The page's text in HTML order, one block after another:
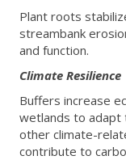
Plant roots
streambank
and function.
Climate Resilience
Buffers increase
wetlands to adapt
other climate-
contribute to